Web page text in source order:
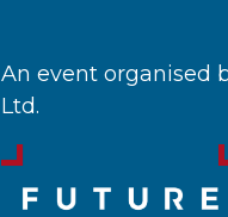
An event organised
Ltd.